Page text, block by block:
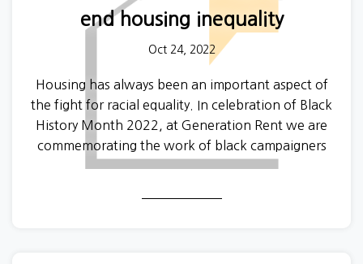
4% of respondents had been offered
free or discounted rent in exchange for
14% had experienced suggestive
remarks
12% heard comments of a sexual
nature
end housing inequality
Oct 24, 2022
Housing has always been an important aspect of
the fight for racial equality. In celebration of Black
History Month 2022, at Generation Rent we are
commemorating the work of black campaigners